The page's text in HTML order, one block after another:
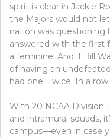
spirit is clear in Jackie
the Majors would not
nation was questioning
answered with the first
a feminine. And if Bill
of having an
had one. Twice. In a row.
With 20 NCAA Division
and intramural squads,
campus—even in case